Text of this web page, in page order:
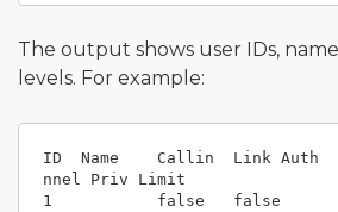
The output shows user IDs,
levels. For example:
ID  Name    Callin  Link Auth
nnel Priv Limit
1           false   false